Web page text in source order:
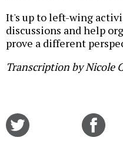
It's up to left-wing
discussions and help
prove a different
Transcription by Nicole